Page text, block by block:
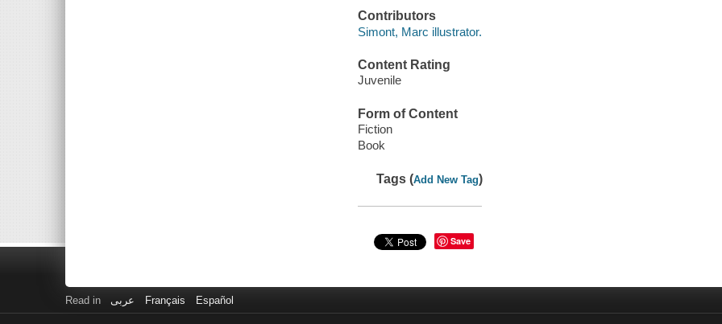
Contributors
Simont, Marc illustrator.
Content Rating
Juvenile
Form of Content
Fiction
Book
Tags (Add New Tag)
Save
Read in عربى Français Español